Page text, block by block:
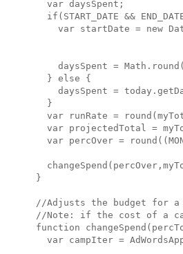
var daysSpent;
if(START_DATE &&
var startDate = new
daysSpent =
  } else {
daysSpent =
  }
var runRate =
var projectedTotal =
var percOver =
}
//Adjusts the budget for a
//Note: if the cost of a
function
var campIter =